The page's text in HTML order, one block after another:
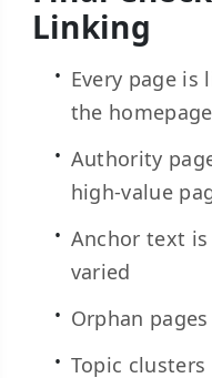
Linking
Every page
the homepage
Authority
high-value
Anchor text
varied
Orphan
Topic